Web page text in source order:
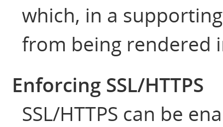
which, in a
from being rendered
Enforcing SSL/HTTPS
SSL/HTTPS can be